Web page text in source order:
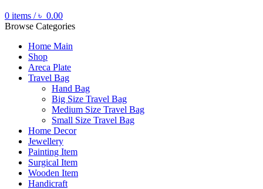
0 items / ৳ 0.00
Browse Categories
Home Main
Shop
Areca Plate
Travel Bag
Hand Bag
Big Size Travel Bag
Medium Size Travel Bag
Small Size Travel Bag
Home Decor
Jewellery
Painting Item
Surgical Item
Wooden Item
Handicraft